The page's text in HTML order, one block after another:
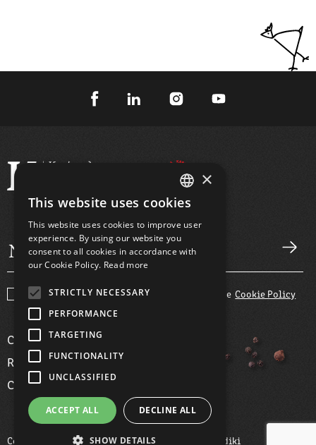
I agree with theTerms and Conditions and the Cookie Policy
COMPANY
RECIPES
CONTACT
Copyright ©2026 Kotopoula Karagiannaki Chalkidiki
GREEK
ENGLISH
×
This website uses cookies
This website uses cookies to improve user
experience. By using our website you
consent to all cookies in accordance with
our Cookie Policy. Read more
STRICTLY NECESSARY
PERFORMANCE
TARGETING
FUNCTIONALITY
UNCLASSIFIED
ACCEPT ALL DECLINE ALL
SHOW DETAILS